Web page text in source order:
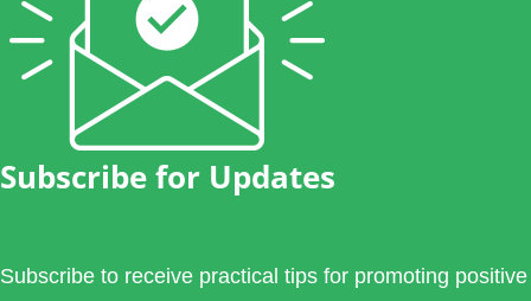
Subscribe for Updates
Subscribe to receive practical tips for promoting positive